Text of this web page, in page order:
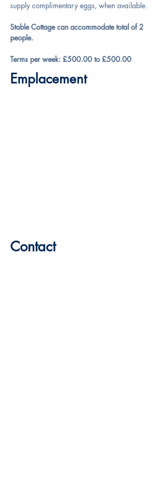
supply complimentary eggs, when available.
Stable Cottage can accommodate total of 2
people.
Terms per week: £500.00 to £500.00
Emplacement
Contact